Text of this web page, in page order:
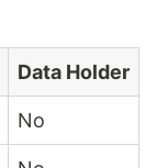
Data Holder
No